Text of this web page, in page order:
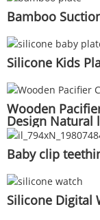
Bamboo
Silicone Kids
Wooden
Design Natural
Baby clip
Silicone Digital